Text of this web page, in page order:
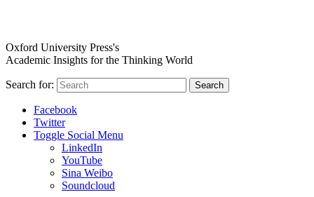
Oxford University Press's
Academic Insights for the Thinking World
Search for: Search
Facebook
Twitter
Toggle Social Menu
LinkedIn
YouTube
Sina Weibo
Soundcloud